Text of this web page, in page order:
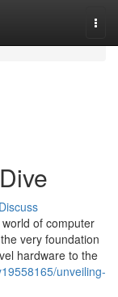
Discuss
of computer
very foundation
hardware to the
unveiling-